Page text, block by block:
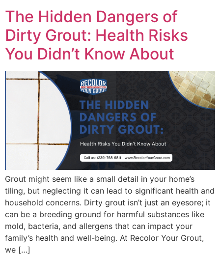
The Hidden Dangers of
Dirty Grout: Health Risks
You Didn’t Know About
Grout might seem like a small detail in your home’s
tiling, but neglecting it can lead to significant health and
household concerns. Dirty grout isn’t just an eyesore; it
can be a breeding ground for harmful substances like
mold, bacteria, and allergens that can impact your
family’s health and well-being. At Recolor Your Grout,
we […]